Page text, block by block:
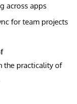
across apps
for team projects
the practicality of